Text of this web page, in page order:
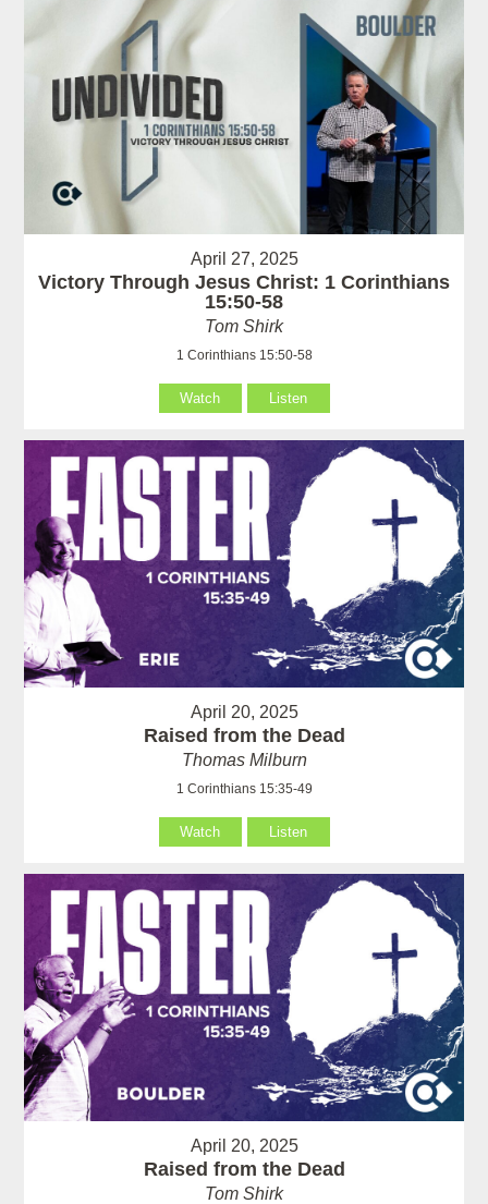
April 27, 2025
Victory Through Jesus Christ: 1 Corinthians
15:50-58
Tom Shirk
1 Corinthians 15:50-58
Watch Listen
April 20, 2025
Raised from the Dead
Thomas Milburn
1 Corinthians 15:35-49
Watch Listen
April 20, 2025
Raised from the Dead
Tom Shirk